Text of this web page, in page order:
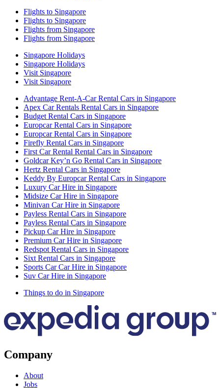
Flights to Singapore
Flights to Singapore
Flights from Singapore
Flights from Singapore
Singapore Holidays
Singapore Holidays
Visit Singapore
Visit Singapore
Advantage Rent-A-Car Rental Cars in Singapore
Apex Car Rentals Rental Cars in Singapore
Budget Rental Cars in Singapore
Europcar Rental Cars in Singapore
Europcar Rental Cars in Singapore
Firefly Rental Cars in Singapore
First Car Rental Rental Cars in Singapore
Goldcar Key’n Go Rental Cars in Singapore
Hertz Rental Cars in Singapore
Keddy By Europcar Rental Cars in Singapore
Luxury Car Hire in Singapore
Midsize Car Hire in Singapore
Minivan Car Hire in Singapore
Payless Rental Cars in Singapore
Payless Rental Cars in Singapore
Pickup Car Hire in Singapore
Premium Car Hire in Singapore
Redspot Rental Cars in Singapore
Sixt Rental Cars in Singapore
Sports Car Car Hire in Singapore
Suv Car Hire in Singapore
Things to do in Singapore
Company
About
Jobs